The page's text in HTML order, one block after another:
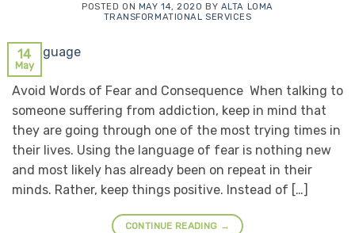
POSTED ON MAY 14, 2020 BY ALTA LOMA
TRANSFORMATIONAL SERVICES
14
May
Avoid Words of Fear and Consequence When talking to
someone suffering from addiction, keep in mind that
they are going through one of the most trying times in
their lives. Using the language of fear is nothing new
and most likely has already been on repeat in their
minds. Rather, keep things positive. Instead of […]
CONTINUE READING →